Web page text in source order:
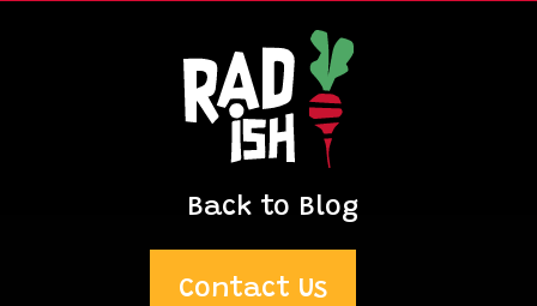
Back to Blog
Contact Us